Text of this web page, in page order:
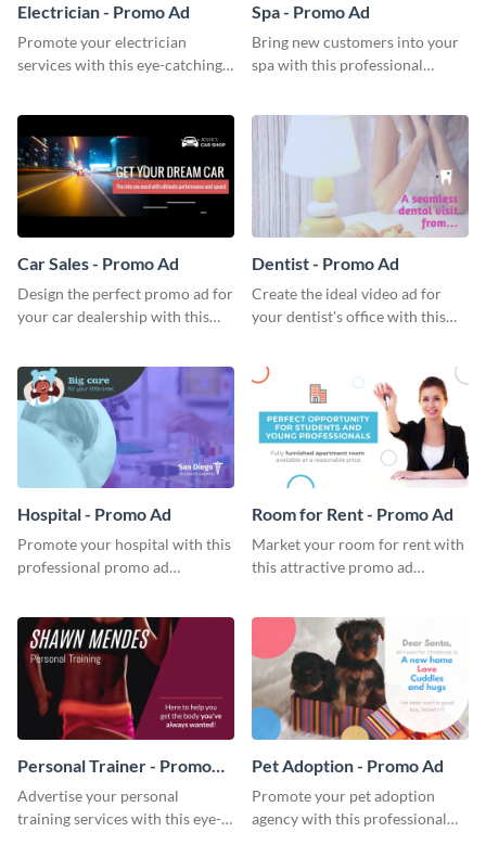
Electrician - Promo Ad
Promote your electrician
services with this eye-catching
Spa - Promo Ad
Bring new customers into your
spa with this professional
Car Sales - Promo Ad
Design the perfect promo ad for
your car dealership with this
Dentist - Promo Ad
Create the ideal video ad for
your dentist's office with this
Hospital - Promo Ad
Promote your hospital with this
professional promo ad
Room for Rent - Promo Ad
Market your room for rent with
this attractive promo ad
Personal Trainer - Promo
Ad
Advertise your personal
training services with this eye-
Pet Adoption - Promo Ad
Promote your pet adoption
agency with this professional